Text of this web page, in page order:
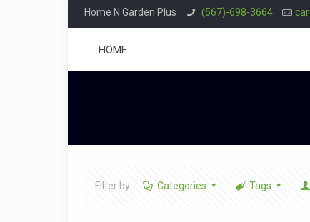
Home N Garden Plus (567)-698-3664
HOME
Filter by Categories Tags